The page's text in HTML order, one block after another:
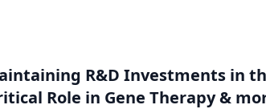
R&D Investments in
Role in Gene Therapy &